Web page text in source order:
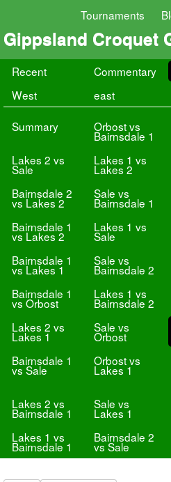
Tournaments
Gippsland Croquet
Recent Commentary
West
east
Summary Orbost vs
Bairnsdale 1
Lakes 2 vs
Sale
Lakes 1 vs
Lakes 2
Bairnsdale 2
vs Lakes 2
Sale vs
Bairnsdale 1
Bairnsdale 1
vs Lakes 2
Lakes 1 vs
Sale
Bairnsdale 1
vs Lakes 1
Sale vs
Bairnsdale 2
Bairnsdale 1
vs Orbost
Lakes 1 vs
Bairnsdale 2
Lakes 2 vs
Lakes 1
Sale vs
Orbost
Bairnsdale 1
vs Sale
Orbost vs
Lakes 1
Lakes 2 vs
Bairnsdale 1
Sale vs
Lakes 1
Lakes 1 vs
Bairnsdale 1
Bairnsdale 2
vs Sale